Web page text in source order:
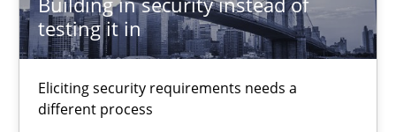
testing it in
Eliciting security requirements needs a
different process